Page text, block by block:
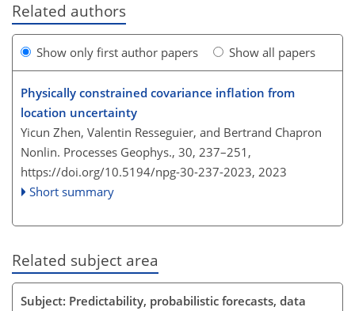
Related authors
Show only first author papers Show all papers
Physically constrained covariance inflation from
location uncertainty
Yicun Zhen, Valentin Resseguier, and Bertrand Chapron
Nonlin. Processes Geophys., 30, 237–251,
https://doi.org/10.5194/npg-30-237-2023, 2023
Short summary
Related subject area
Subject: Predictability, probabilistic forecasts, data